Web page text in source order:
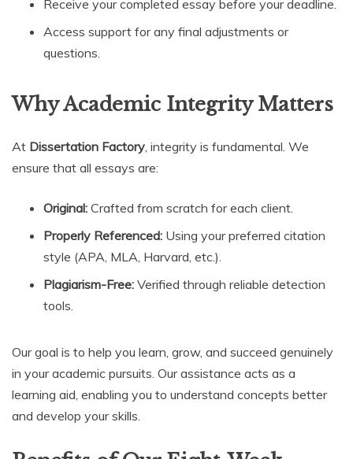
Receive your completed essay before your deadline.
Access support for any final adjustments or
questions.
Why Academic Integrity Matters
At Dissertation Factory , integrity is fundamental. We
ensure that all essays are:
Original: Crafted from scratch for each client.
Properly Referenced: Using your preferred citation
style (APA, MLA, Harvard, etc.).
Plagiarism-Free: Verified through reliable detection
tools.
Our goal is to help you learn, grow, and succeed genuinely
in your academic pursuits. Our assistance acts as a
learning aid, enabling you to understand concepts better
and develop your skills.